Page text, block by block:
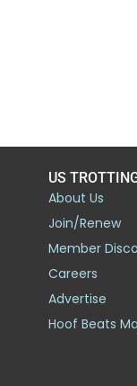
US
About Us
Join/Renew
Member
Careers
Advertise
Hoof Beats